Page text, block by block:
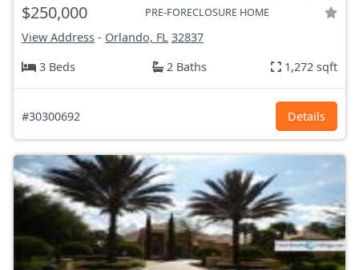
$250,000 PRE-FORECLOSURE HOME
View Address - Orlando, FL 32837
3 Beds
2 Baths 1,272 sqft
#30300692 Details